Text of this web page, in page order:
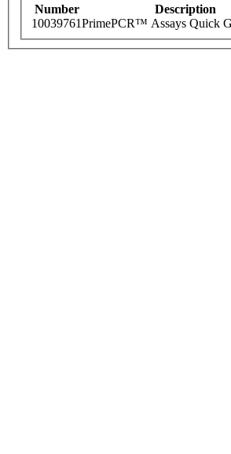
Number Description
10039761PrimePCR™ Assays Quick